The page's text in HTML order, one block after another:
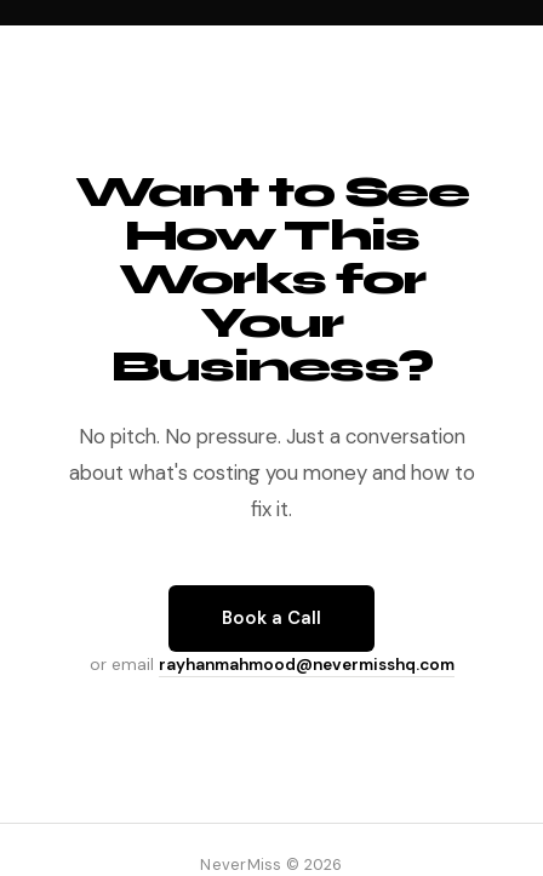
Want to See
How This
Works for
Your
Business?
No pitch. No pressure. Just a conversation
about what's costing you money and how to
fix it.
Book a Call
or email rayhanmahmood@nevermisshq.com
NeverMiss © 2026